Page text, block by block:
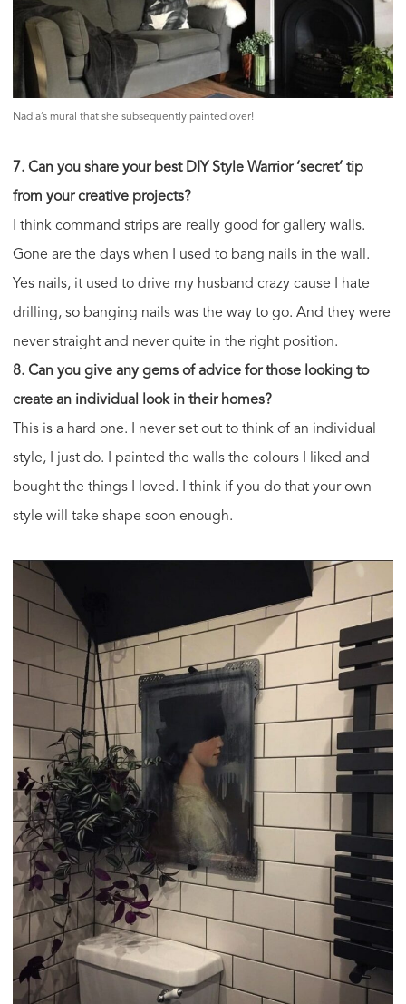
Nadia’s mural that she subsequently painted over!
7. Can you share your best DIY Style Warrior ‘secret’ tip
from your creative projects?
I think command strips are really good for gallery walls.
Gone are the days when I used to bang nails in the wall.
Yes nails, it used to drive my husband crazy cause I hate
drilling, so banging nails was the way to go. And they were
never straight and never quite in the right position.
8. Can you give any gems of advice for those looking to
create an individual look in their homes?
This is a hard one. I never set out to think of an individual
style, I just do. I painted the walls the colours I liked and
bought the things I loved. I think if you do that your own
style will take shape soon enough.